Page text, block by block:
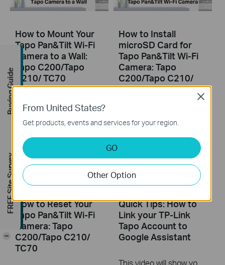
How to Mount Your
Tapo Pan&Tilt Wi-Fi
Camera to a Wall:
Tapo C200/Tapo
C210/ TC70
How to Install
microSD Card for
Tapo Pan&Tilt Wi-Fi
Camera: Tapo
C200/Tapo C210/
TC70
How to Reset Your
Tapo Pan&Tilt Wi-Fi
Camera: Tapo
C200/Tapo C210/
TC70
Quick Tips: How to
Link your TP-Link
Tapo Account to
Google Assistant
This video will show you how to link your TP-Link Tapo account to Google Assistant
From United States?
Get products, events and services for your region.
GO
Other Option
Close
Buying Guide
FREE Site Survey